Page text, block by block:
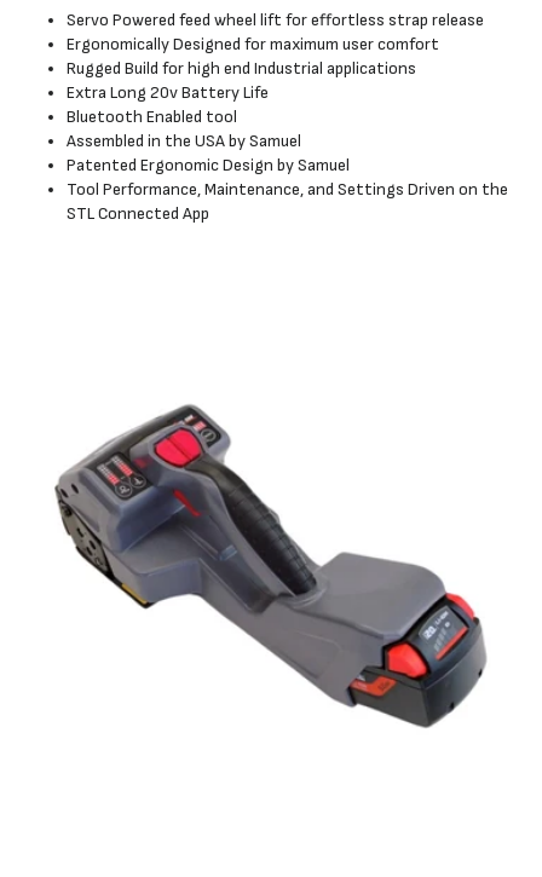
Servo Powered feed wheel lift for effortless strap release
Ergonomically Designed for maximum user comfort
Rugged Build for high end Industrial applications
Extra Long 20v Battery Life
Bluetooth Enabled tool
Assembled in the USA by Samuel
Patented Ergonomic Design by Samuel
Tool Performance, Maintenance, and Settings Driven on the
STL Connected App